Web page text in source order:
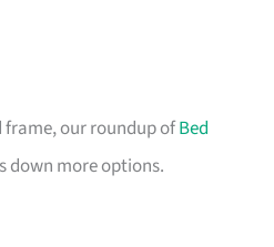
frame, our roundup ofBed
down more options.